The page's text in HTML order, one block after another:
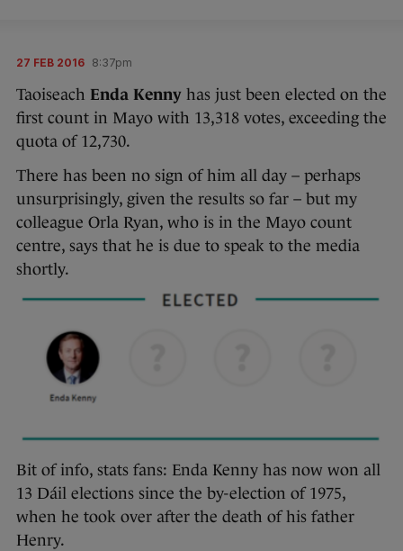
27 FEB 2016 8:37pm
Taoiseach Enda Kenny has just been elected on the
first count in Mayo with 13,318 votes, exceeding the
quota of 12,730.
There has been no sign of him all day – perhaps
unsurprisingly, given the results so far – but my
colleague Orla Ryan, who is in the Mayo count
centre, says that he is due to speak to the media
shortly.
Bit of info, stats fans: Enda Kenny has now won all
13 Dáil elections since the by-election of 1975,
when he took over after the death of his father
Henry.